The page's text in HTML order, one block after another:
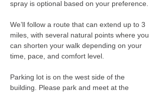
spray is optional based on your preference.
We’ll follow a route that can extend up to 3
miles, with several natural points where you
can shorten your walk depending on your
time, pace, and comfort level.
Parking lot is on the west side of the
building. Please park and meet at the